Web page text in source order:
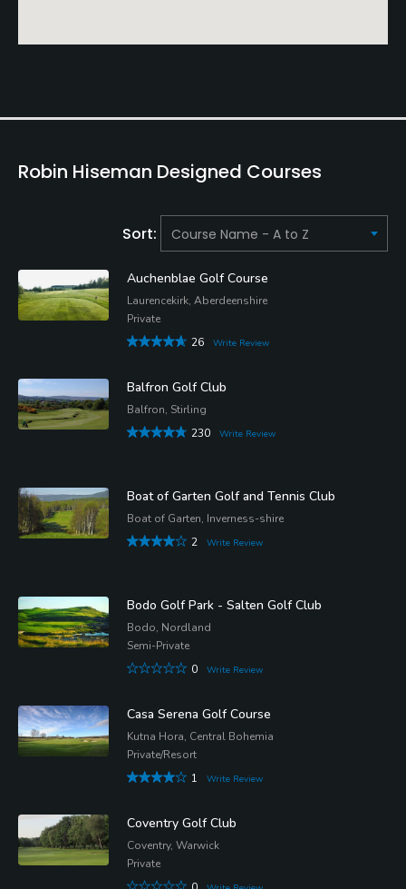
Robin Hiseman Designed Courses
Sort:
Auchenblae Golf Course
Laurencekirk, Aberdeenshire
Private
26
Write Review
Balfron Golf Club
Balfron, Stirling
230
Write Review
Boat of Garten Golf and Tennis Club
Boat of Garten, Inverness-shire
2
Write Review
Bodo Golf Park - Salten Golf Club
Bodo, Nordland
Semi-Private
0
Write Review
Casa Serena Golf Course
Kutna Hora, Central Bohemia
Private/Resort
1
Write Review
Coventry Golf Club
Coventry, Warwick
Private